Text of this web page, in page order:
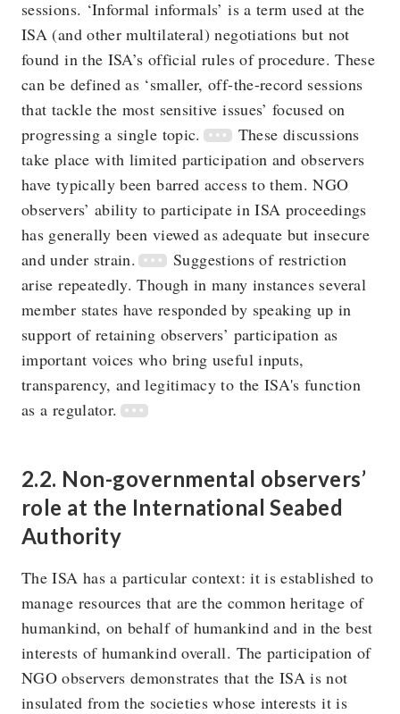
sessions. ‘Informal informals’ is a term used at the
ISA (and other multilateral) negotiations but not
found in the ISA’s official rules of procedure. These
can be defined as ‘smaller, off-the-record sessions
that tackle the most sensitive issues’ focused on
progressing a single topic.
These discussions
take place with limited participation and observers
have typically been barred access to them. NGO
observers’ ability to participate in ISA proceedings
has generally been viewed as adequate but insecure
and under strain.
Suggestions of restriction
arise repeatedly. Though in many instances several
member states have responded by speaking up in
support of retaining observers’ participation as
important voices who bring useful inputs,
transparency, and legitimacy to the ISA's function
as a regulator.
2.2. Non-governmental observers’
role at the International Seabed
Authority
The ISA has a particular context: it is established to
manage resources that are the common heritage of
humankind, on behalf of humankind and in the best
interests of humankind overall. The participation of
NGO observers demonstrates that the ISA is not
insulated from the societies whose interests it is